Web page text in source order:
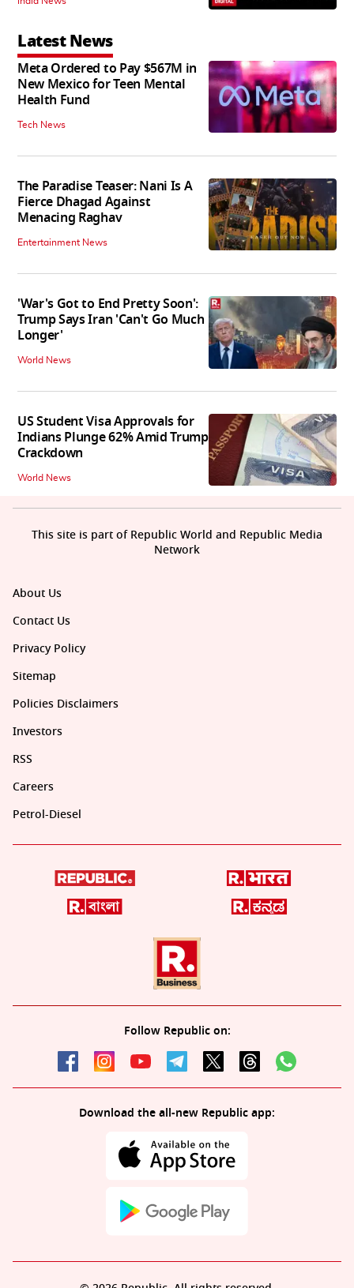
Latest News
Meta Ordered to Pay $567M in
New Mexico for Teen Mental
Health Fund
Tech News
The Paradise Teaser: Nani Is A
Fierce Dhagad Against
Menacing Raghav
Entertainment News
'War's Got to End Pretty Soon':
Trump Says Iran 'Can't Go Much
Longer'
World News
US Student Visa Approvals for
Indians Plunge 62% Amid Trump
Crackdown
World News
About Us
Contact Us
Privacy Policy
Sitemap
Policies Disclaimers
Investors
RSS
Careers
Petrol-Diesel
Follow Republic on:
Download the all-new Republic app:
This site is part of Republic World and Republic Media
Network